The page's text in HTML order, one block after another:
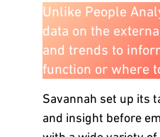
Unlike People
data on the
and trends to
function or where
Savannah set up its
and insight before